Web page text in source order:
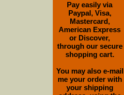
Pay easily via
Paypal, Visa,
Mastercard,
American Express
or Discover,
through our secure
shopping cart.
You may also e-mail
me your order with
your shipping